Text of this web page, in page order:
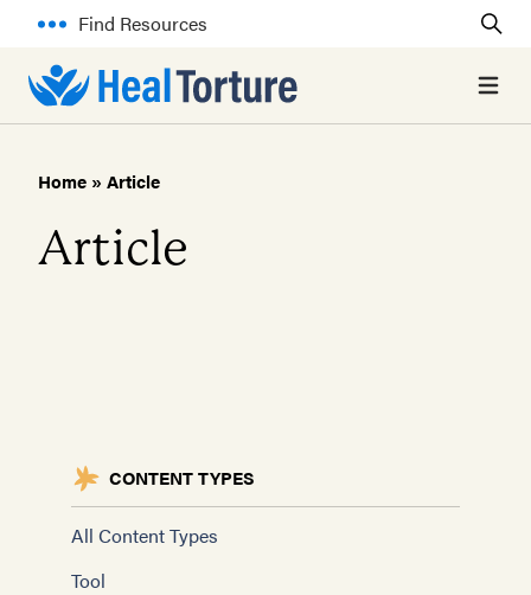
Find Resources
Open
Home » Article
Article
CONTENT TYPES
All Content Types
Tool